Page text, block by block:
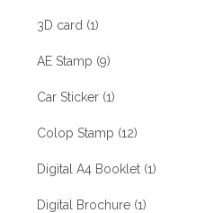
3D card (1)
AE Stamp (9)
Car Sticker (1)
Colop Stamp (12)
Digital A4 Booklet (1)
Digital Brochure (1)